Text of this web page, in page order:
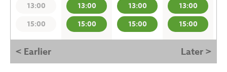
13:00
15:00
13:00
15:00
13:00
15:00
13:00
15:00
< Earlier Later >